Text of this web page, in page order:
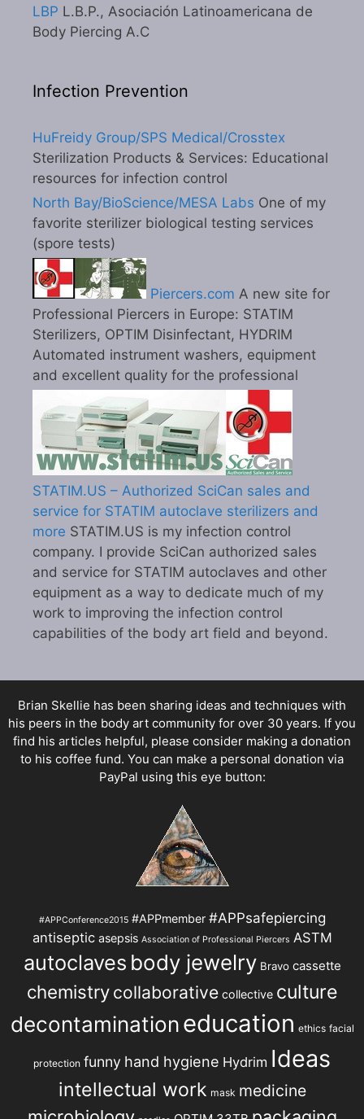
LBP L.B.P., Asociación Latinoamericana de
Body Piercing A.C
Infection Prevention
HuFreidy Group/SPS Medical/Crosstex
Sterilization Products & Services: Educational
resources for infection control
North Bay/BioScience/MESA Labs One of my
favorite sterilizer biological testing services
(spore tests)
Piercers.com A new site for
Professional Piercers in Europe: STATIM
Sterilizers, OPTIM Disinfectant, HYDRIM
Automated instrument washers, equipment
and excellent quality for the professional
STATIM.US – Authorized SciCan sales and
service for STATIM autoclave sterilizers and
more STATIM.US is my infection control
company. I provide SciCan authorized sales
and service for STATIM autoclaves and other
equipment as a way to dedicate much of my
work to improving the infection control
capabilities of the body art field and beyond.
Brian Skellie has been sharing ideas and techniques with
his peers in the body art community for over 30 years. If you
find his articles helpful, please consider making a donation
to his coffee fund. You can make a personal donation via
PayPal using this eye button:
#APPConference2015 #APPmember #APPsafepiercing
antiseptic asepsis Association of Professional Piercers ASTM
autoclaves body jewelry Bravo cassette
chemistry collaborative collective culture
decontaminationeducation ethics facial
protection funny hand hygiene Hydrim Ideas
intellectual work mask medicine